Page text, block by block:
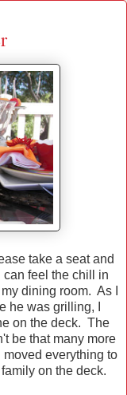
take a seat and
feel the chill in
dining room. As I
he was grilling, I
on the deck. The
be that many more
everything to
on the deck.